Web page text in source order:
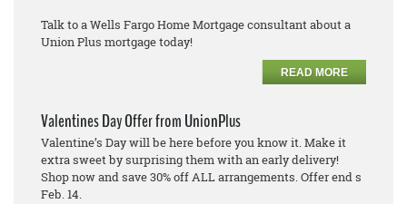
Talk to a Wells Fargo Home Mortgage consultant about a
Union Plus mortgage today!
READ MORE
Valentines Day Offer from UnionPlus
Valentine’s Day will be here before you know it. Make it
extra sweet by surprising them with an early delivery!
Shop now and save 30% off ALL arrangements. Offer end s
Feb. 14.